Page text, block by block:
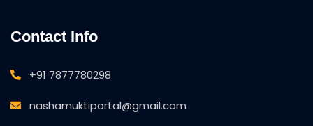
Contact Info
+91 7877780298
nashamuktiportal@gmail.com